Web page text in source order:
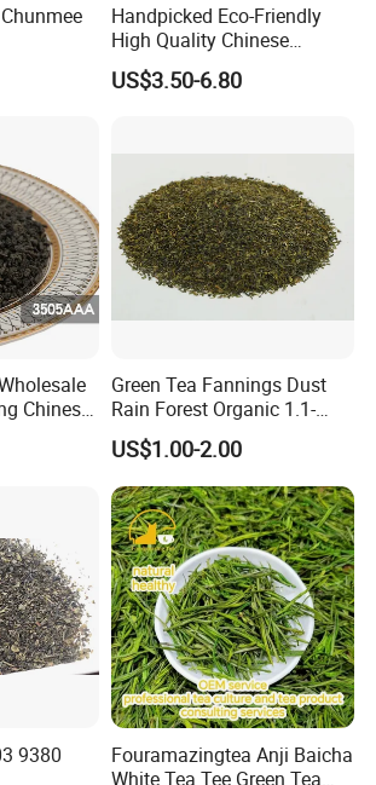
journey with Chunmee Tea-where
in every cup.
products are Green Tea , Chinese
Tea , Gunpowder Tea , Black
Ginger Tea...
Handpicked Eco-Friendly
High Quality Chinese
Chunmee Green Tea
US$3.50-6.80
Chinese
Tea
Green Tea Fannings Dust
Rain Forest Organic 1.1-
1.4mm for Tea Bags
US$1.00-2.00
9380
Fouramazingtea Anji Baicha
White Tea Tee Green Tea